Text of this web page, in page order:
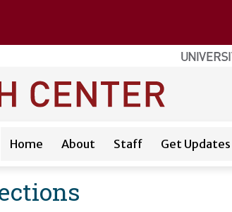
Home About Staff Get Updates